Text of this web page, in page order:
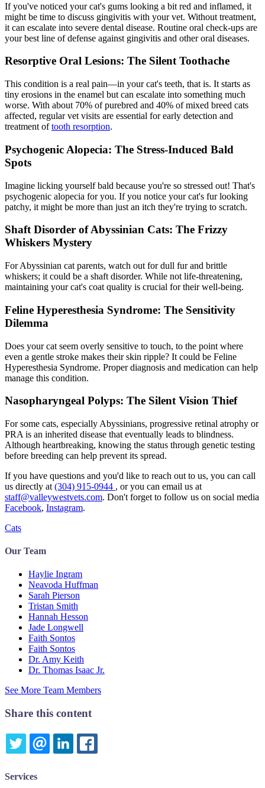
If you've noticed your cat's gums looking a bit red and inflamed, it
might be time to discuss gingivitis with your vet. Without treatment,
it can escalate into severe dental disease. Routine oral check-ups are
your best line of defense against gingivitis and other oral diseases.
Resorptive Oral Lesions: The Silent Toothache
This condition is a real pain—in your cat's teeth, that is. It starts as
tiny erosions in the enamel but can escalate into something much
worse. With about 70% of purebred and 40% of mixed breed cats
affected, regular vet visits are essential for early detection and
treatment oftooth resorption.
Psychogenic Alopecia: The Stress-Induced Bald
Spots
Imagine licking yourself bald because you're so stressed out! That's
psychogenic alopecia for you. If you notice your cat's fur looking
patchy, it might be more than just an itch they're trying to scratch.
Shaft Disorder of Abyssinian Cats: The Frizzy
Whiskers Mystery
For Abyssinian cat parents, watch out for dull fur and brittle
whiskers; it could be a shaft disorder. While not life-threatening,
maintaining your cat's coat quality is crucial for their well-being.
Feline Hyperesthesia Syndrome: The Sensitivity
Dilemma
Does your cat seem overly sensitive to touch, to the point where
even a gentle stroke makes their skin ripple? It could be Feline
Hyperesthesia Syndrome. Proper diagnosis and medication can help
manage this condition.
Nasopharyngeal Polyps: The Silent Vision Thief
For some cats, especially Abyssinians, progressive retinal atrophy or
PRA is an inherited disease that eventually leads to blindness.
Although heartbreaking, knowing the status through genetic testing
before breeding can help prevent its spread.
If you have questions and you'd like to reach out to us, you can call
us directly at (304) 915-0944 , or you can email us at
staff@valleywestvets.com. Don't forget to follow us on social media
Facebook, Instagram.
Cats
Our Team
Haylie Ingram
Neavoda Huffman
Sarah Pierson
Tristan Smith
Hannah Hesson
Jade Longwell
Faith Sontos
Faith Sontos
Dr. Amy Keith
Dr. Thomas Isaac Jr.
See More Team Members
Share this content
TWITTEREMAILLINKEDIN
Services